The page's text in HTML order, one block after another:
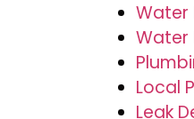
Water
Water
Local
Leak